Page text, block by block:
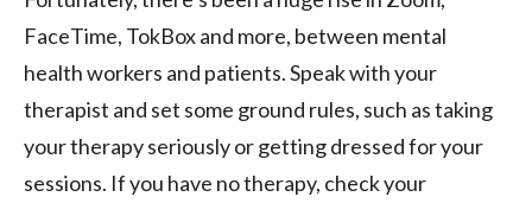
FaceTime, TokBox and more, between mental
health workers and patients. Speak with your
therapist and set some ground rules, such as taking
your therapy seriously or getting dressed for your
sessions. If you have no therapy, check your